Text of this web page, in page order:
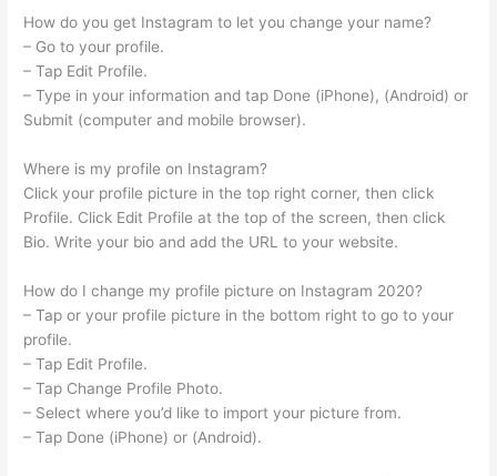
How do you get Instagram to let you change your name?
– Go to your profile.
– Tap Edit Profile.
– Type in your information and tap Done (iPhone), (Android) or
Submit (computer and mobile browser).
Where is my profile on Instagram?
Click your profile picture in the top right corner, then click
Profile. Click Edit Profile at the top of the screen, then click
Bio. Write your bio and add the URL to your website.
How do I change my profile picture on Instagram 2020?
– Tap or your profile picture in the bottom right to go to your
profile.
– Tap Edit Profile.
– Tap Change Profile Photo.
– Select where you’d like to import your picture from.
– Tap Done (iPhone) or (Android).